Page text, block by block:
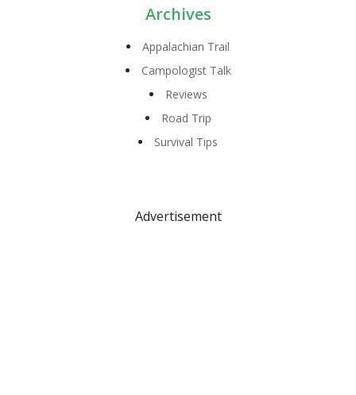
Archives
Appalachian Trail
Campologist Talk
Reviews
Road Trip
Survival Tips
Advertisement